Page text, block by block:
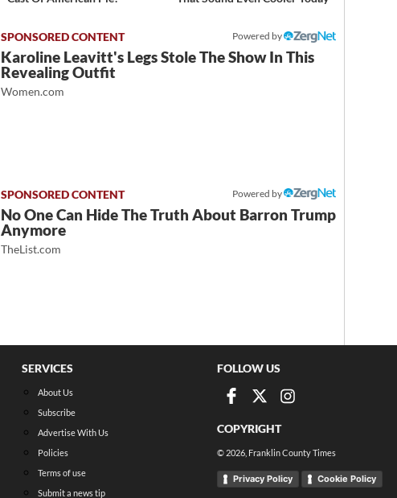
Powered by
Karoline Leavitt's Legs Stole The Show In This
Revealing Outfit
Women.com
Powered by
No One Can Hide The Truth About Barron Trump
Anymore
TheList.com
SERVICES
About Us
Subscribe
Advertise With Us
Policies
Terms of use
Submit a news tip
FOLLOW US
COPYRIGHT
© 2026 , Franklin County Times
Privacy Policy Cookie Policy